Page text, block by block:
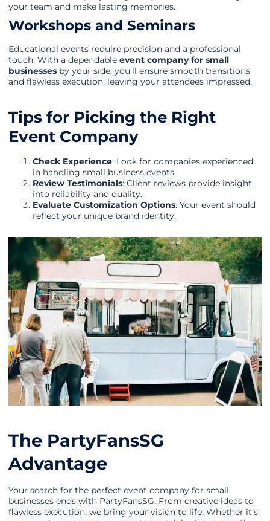
your team and make lasting memories.
Workshops and Seminars
Educational events require precision and a professional
touch. With a dependable event company for small
businesses by your side, you’ll ensure smooth transitions
and flawless execution, leaving your attendees impressed.
Tips for Picking the Right
Event Company
Check Experience: Look for companies experienced
in handling small business events.
Review Testimonials: Client reviews provide insight
into reliability and quality.
Evaluate Customization Options: Your event should
reflect your unique brand identity.
The PartyFansSG
Advantage
Your search for the perfect event company for small
businesses ends with PartyFansSG. From creative ideas to
flawless execution, we bring your vision to life. Whether it’s